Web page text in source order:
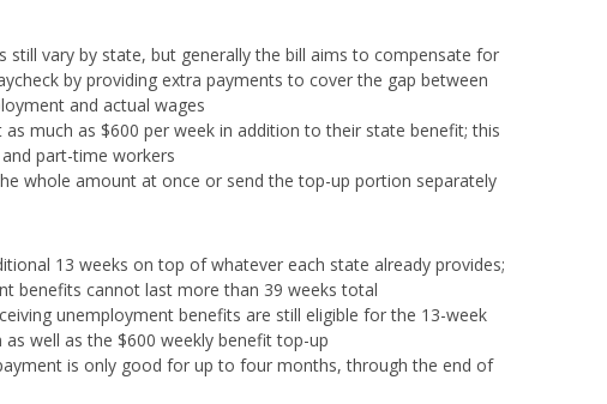
still vary by state, but generally the bill aims to compensate for
by providing extra payments to cover the gap between
and actual wages
as much as $600 per week in addition to their state benefit; this
part-time workers
whole amount at once or send the top-up portion separately
13 weeks on top of whatever each state already provides;
benefits cannot last more than 39 weeks total
unemployment benefits are still eligible for the 13-week
well as the $600 weekly benefit top-up
is only good for up to four months, through the end of